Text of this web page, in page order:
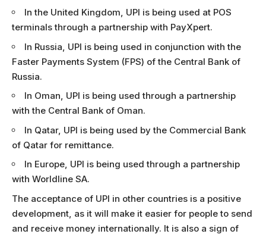
In the United Kingdom, UPI is being used at POS
terminals through a partnership with PayXpert.
In Russia, UPI is being used in conjunction with the
Faster Payments System (FPS) of the Central Bank of
Russia.
In Oman, UPI is being used through a partnership
with the Central Bank of Oman.
In Qatar, UPI is being used by the Commercial Bank
of Qatar for remittance.
In Europe, UPI is being used through a partnership
with Worldline SA.
The acceptance of UPI in other countries is a positive
development, as it will make it easier for people to send
and receive money internationally. It is also a sign of